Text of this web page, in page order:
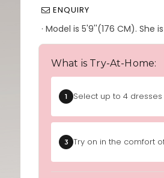
ENQUIRY
· Model is 5'9''(176 CM). She
What is Try-At-Home:
1 Select up to 4 dresses
3 Try on in the comfort